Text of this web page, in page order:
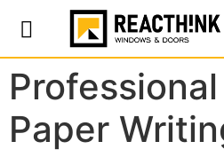
Paper